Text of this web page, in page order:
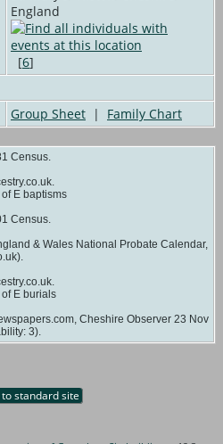
England
[6]
Group Sheet | Family Chart
Census.
E baptisms
Census.
& Wales National Probate Calendar,
E burials
Cheshire Observer 23 Nov
3).
standard site